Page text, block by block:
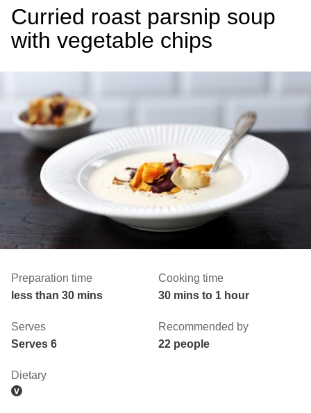
Curried roast parsnip soup
with vegetable chips
Preparation time
less than 30 mins
Cooking time
30 mins to 1 hour
Serves
Serves 6
Recommended by
22 people
Dietary